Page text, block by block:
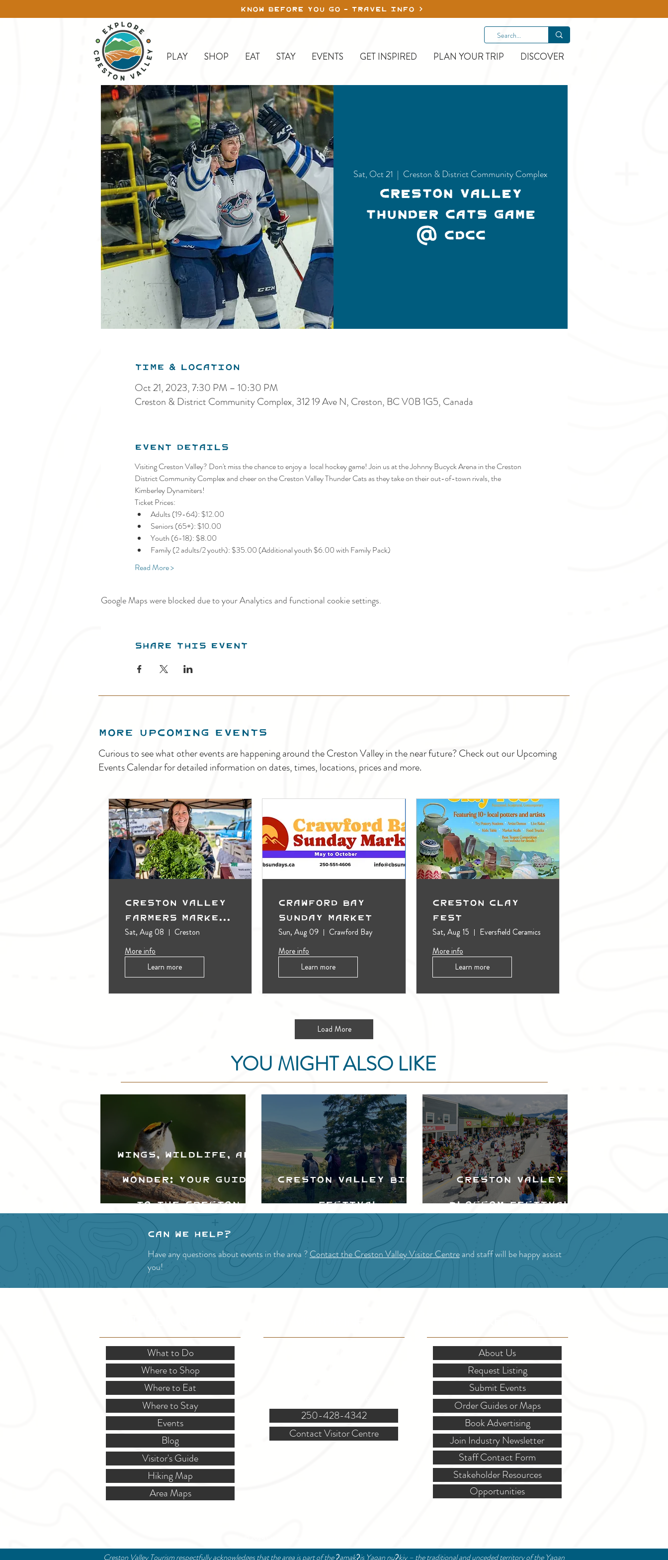
KNOW BEFORE YOU GO - TRAVEL INFO
PLAY SHOP EAT STAY EVENTS GET INSPIRED PLAN YOUR TRIP DISCOVER
Sat, Oct 21
  |
Creston & District Community Complex
Creston Valley
Thunder Cats Game
@ CDCC
Time & Location
Oct 21, 2023, 7:30 PM – 10:30 PM
Creston & District Community Complex, 312 19 Ave N, Creston, BC V0B 1G5, Canada
Event Details
Visiting Creston Valley? Don't miss the chance to enjoy a  local hockey game! Join us at the Johnny Bucyck Arena in the Creston
District Community Complex and cheer on the Creston Valley Thunder Cats as they take on their out-of-town rivals, the
Kimberley Dynamiters!
Ticket Prices:
Adults (19-64): $12.00
Seniors (65+): $10.00
Youth (6-18): $8.00
Family (2 adults/2 youth): $35.00 (Additional youth $6.00 with Family Pack)
Read More >
Google Maps were blocked due to your Analytics and functional cookie settings.
Share this event
MORE UPCOMING EVENTS
Curious to see what other events are happening around the Creston Valley in the near future? Check out our Upcoming
Events Calendar for detailed information on dates, times, locations, prices and more.
Creston Valley
Farmers Market
(Outdoors)
Sat, Aug 08
Creston
More info
Learn more
Crawford Bay
Sunday Market
Sun, Aug 09
Crawford Bay
More info
Learn more
Creston Clay
Fest
Sat, Aug 15
Eversfield Ceramics
More info
Learn more
Load More
YOU MIGHT ALSO LIKE
Wings, Wildlife, and
Wonder: Your Guide
to the Creston
Valley Bird
Festival
Creston Valley Bird
Festival
Creston Valley
Blossom Festival
Can we help?
Have any questions about events in the area ?Contact the Creston Valley Visitor Centreand staff will be happy assist
you!
What to Do
Where to Shop
Where to Eat
Where to Stay
Events
Blog
Visitor's Guide
Hiking Map
Area Maps
250-428-4342
Contact Visitor Centre
About Us
Request Listing
Submit Events
Order Guides or Maps
Book Advertising
Join Industry Newsletter
Staff Contact Form
Stakeholder Resources
Opportunities
Creston Valley Tourism respectfully acknowledges that the area is part of the ʔamakʔis Yaqan nuʔkiy – the traditional and unceded territory of the Yaqan